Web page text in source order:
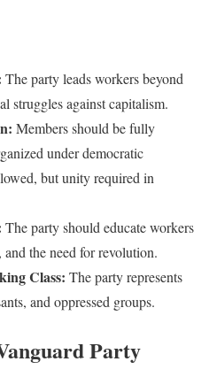
The party leads workers beyond
struggles against capitalism.
Members should be fully
under democratic
but unity required in
The party should educate workers
the need for revolution.
Class: The party represents
and oppressed groups.
Party